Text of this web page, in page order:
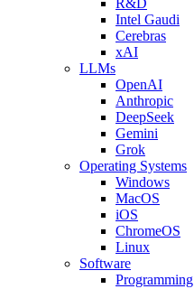
Intel Gaudi
Cerebras
xAI
LLMs
OpenAI
Anthropic
DeepSeek
Gemini
Grok
Operating Systems
Windows
MacOS
iOS
ChromeOS
Linux
Software
Programming